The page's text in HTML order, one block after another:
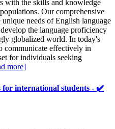
with the skills and knowledge
Our comprehensive
needs of English language
the language proficiency
globalized world. In today's
communicate effectively in
for individuals seeking
more]
for international students - ✔️